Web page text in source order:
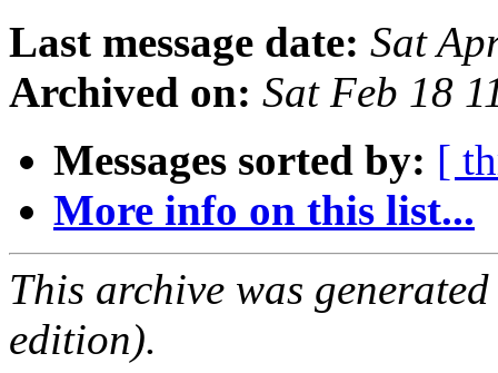
Last message date: Sat
Archived on: Sat Feb 18
Messages sorted by: [
More info on this list...
This archive was
edition).